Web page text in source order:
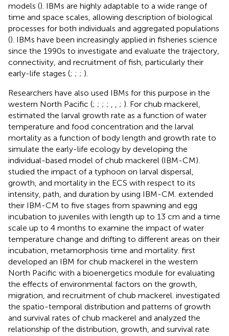
models (). IBMs are highly adaptable to a wide range of
time and space scales, allowing description of biological
processes for both individuals and aggregated populations
(). IBMs have been increasingly applied in fisheries science
since the 1990s to investigate and evaluate the trajectory,
connectivity, and recruitment of fish, particularly their
early-life stages (; ; ; ).
Researchers have also used IBMs for this purpose in the
western North Pacific (; ; ; ; ; ). For chub mackerel,
estimated the larval growth rate as a function of water
temperature and food concentration and the larval
mortality as a function of body length and growth rate to
simulate the early-life ecology by developing the
individual-based model of chub mackerel (IBM-CM).
studied the impact of a typhoon on larval dispersal,
growth, and mortality in the ECS with respect to its
intensity, path, and duration by using IBM-CM. extended
their IBM-CM to five stages from spawning and egg
incubation to juveniles with length up to 13 cm and a time
scale up to 4 months to examine the impact of water
temperature change and drifting to different areas on their
incubation, metamorphosis time and mortality. first
developed an IBM for chub mackerel in the western
North Pacific with a bioenergetics module for evaluating
the effects of environmental factors on the growth,
migration, and recruitment of chub mackerel. investigated
the spatio-temporal distribution and patterns of growth
and survival rates of chub mackerel and analyzed the
relationship of the distribution, growth, and survival rate